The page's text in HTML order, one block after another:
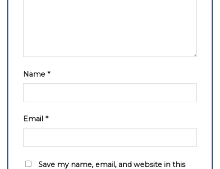
Name *
Email *
Save my name, email, and website in this